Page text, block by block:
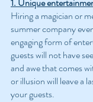
1. Unique
Hiring a magician or
summer company
engaging form of
guests will not have
and awe that comes
or illusion will leave a
your guests.